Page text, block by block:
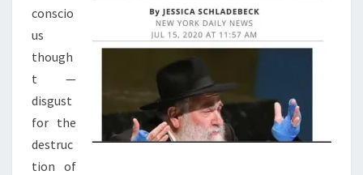
A
N
T
H
E
conscio
us
though
t —
disgust
for the
destruc
tion of